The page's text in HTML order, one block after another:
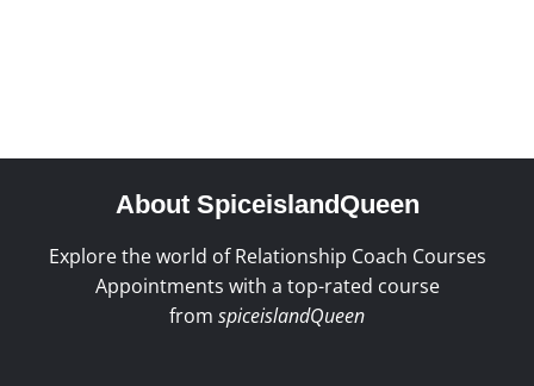
About SpiceislandQueen
Explore the world of Relationship Coach Courses
Appointments with a top-rated course
from spiceislandQueen